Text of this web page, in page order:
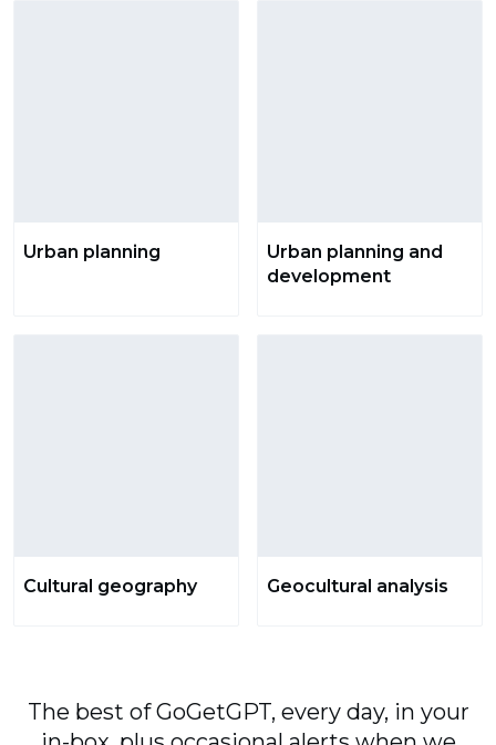
Urban planning
Urban planning and
development
Cultural geography Geocultural analysis
The best of GoGetGPT, every day, in your